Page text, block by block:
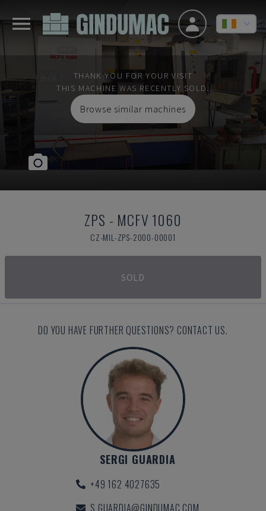
THANK YOU FOR YOUR VISIT
THIS MACHINE WAS RECENTLY SOLD.
Browse similar machines
ZPS - MCFV 1060
CZ-MIL-ZPS-2000-00001
SOLD
DO YOU HAVE FURTHER QUESTIONS? CONTACT US.
SERGI GUARDIA
+49 162 4027635
S.GUARDIA@GINDUMAC.COM